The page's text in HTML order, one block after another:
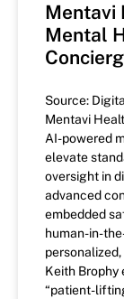
Mentavi
Mental
Source:
Mentavi
AI-powered
elevate
oversight in
advanced
embedded
human-in-
Keith Brophy
“patient-